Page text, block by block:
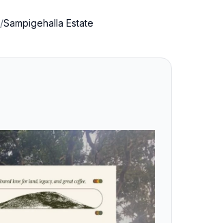
/Sampigehalla Estate